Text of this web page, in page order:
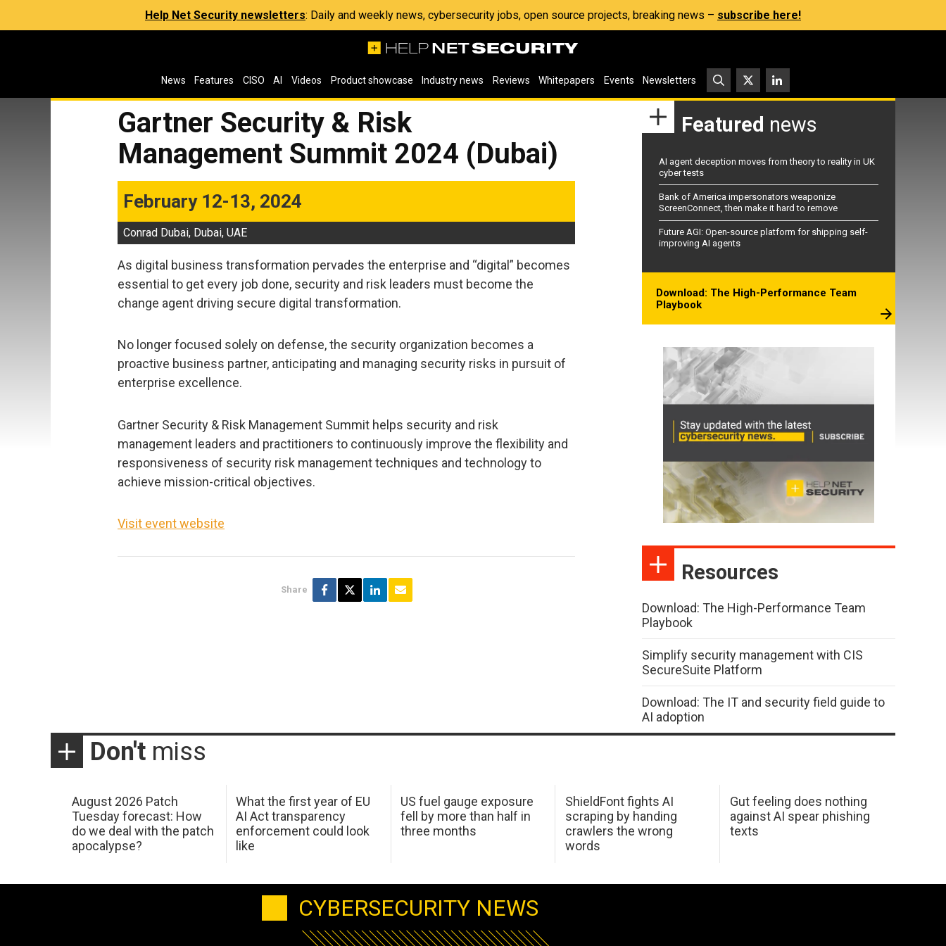
Help Net Security newsletters: Daily and weekly news, cybersecurity jobs, open source projects, breaking news – subscribe here!
News Features CISO AI Videos Product showcase Industry news Reviews Whitepapers Events Newsletters
Gartner Security & Risk
Management Summit 2024 (Dubai)
February 12-13, 2024
Conrad Dubai, Dubai, UAE
As digital business transformation pervades the enterprise and “digital” becomes
essential to get every job done, security and risk leaders must become the
change agent driving secure digital transformation.
No longer focused solely on defense, the security organization becomes a
proactive business partner, anticipating and managing security risks in pursuit of
enterprise excellence.
Gartner Security & Risk Management Summit helps security and risk
management leaders and practitioners to continuously improve the flexibility and
responsiveness of security risk management techniques and technology to
achieve mission-critical objectives.
Visit event website
Share
Featured news
AI agent deception moves from theory to reality in UK
cyber tests
Bank of America impersonators weaponize
ScreenConnect, then make it hard to remove
Future AGI: Open-source platform for shipping self-
improving AI agents
Download: The High-Performance Team
Playbook
Resources
Download: The High-Performance Team
Playbook
Simplify security management with CIS
SecureSuite Platform
Download: The IT and security field guide to
AI adoption
Don't miss
August 2026 Patch
Tuesday forecast: How
do we deal with the patch
apocalypse?
What the first year of EU
AI Act transparency
enforcement could look
like
US fuel gauge exposure
fell by more than half in
three months
ShieldFont fights AI
scraping by handing
crawlers the wrong
words
Gut feeling does nothing
against AI spear phishing
texts
CYBERSECURITY NEWS